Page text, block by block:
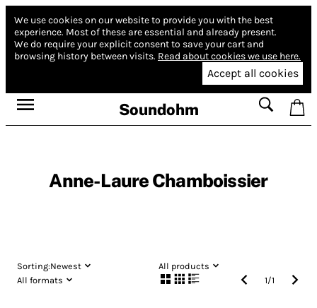
We use cookies on our website to provide you with the best
experience. Most of these are essential and already present.
We do require your explicit consent to save your cart and
browsing history between visits. Read about cookies we use here.
Accept all cookies
Soundohm
Anne-Laure Chamboissier
Sorting:Newest
All products
All formats
1/1